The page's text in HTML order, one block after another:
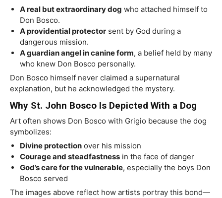
A real but extraordinary dog who attached himself to
Don Bosco.
A providential protector sent by God during a
dangerous mission.
A guardian angel in canine form, a belief held by many
who knew Don Bosco personally.
Don Bosco himself never claimed a supernatural
explanation, but he acknowledged the mystery.
Why St. John Bosco Is Depicted With a Dog
Art often shows Don Bosco with Grigio because the dog
symbolizes:
Divine protection over his mission
Courage and steadfastness in the face of danger
God’s care for the vulnerable, especially the boys Don
Bosco served
The images above reflect how artists portray this bond—